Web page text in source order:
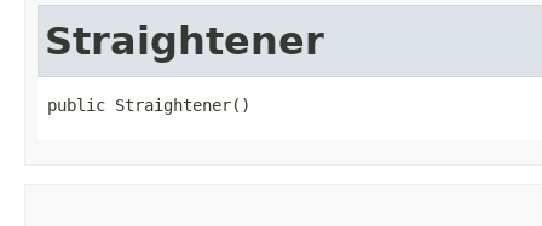
Straightener
public Straightener()